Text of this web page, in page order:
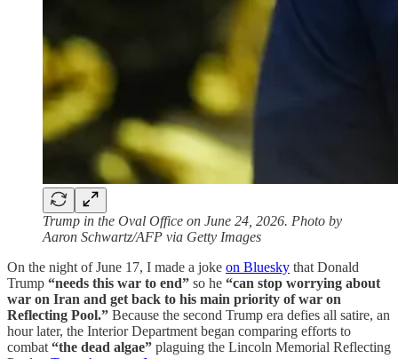
Trump in the Oval Office on June 24, 2026. Photo by
Aaron Schwartz/AFP via Getty Images
On the night of June 17, I made a joke on Bluesky that Donald
Trump “needs this war to end” so he “can stop worrying about
war on Iran and get back to his main priority of war on
Reflecting Pool.” Because the second Trump era defies all satire, an
hour later, the Interior Department began comparing efforts to
combat “the dead algae” plaguing the Lincoln Memorial Reflecting